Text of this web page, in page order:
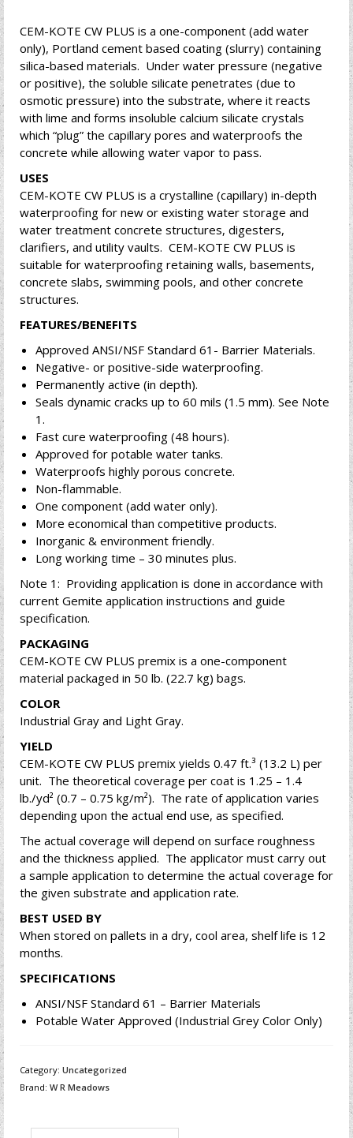
CEM-KOTE CW PLUS is a one-component (add water
only), Portland cement based coating (slurry) containing
silica-based materials. Under water pressure (negative
or positive), the soluble silicate penetrates (due to
osmotic pressure) into the substrate, where it reacts
with lime and forms insoluble calcium silicate crystals
which “plug” the capillary pores and waterproofs the
concrete while allowing water vapor to pass.
USES
CEM-KOTE CW PLUS is a crystalline (capillary) in-depth
waterproofing for new or existing water storage and
water treatment concrete structures, digesters,
clarifiers, and utility vaults. CEM-KOTE CW PLUS is
suitable for waterproofing retaining walls, basements,
concrete slabs, swimming pools, and other concrete
structures.
FEATURES/BENEFITS
Approved ANSI/NSF Standard 61- Barrier Materials.
Negative- or positive-side waterproofing.
Permanently active (in depth).
Seals dynamic cracks up to 60 mils (1.5 mm). See Note
1.
Fast cure waterproofing (48 hours).
Approved for potable water tanks.
Waterproofs highly porous concrete.
Non-flammable.
One component (add water only).
More economical than competitive products.
Inorganic & environment friendly.
Long working time – 30 minutes plus.
Note 1: Providing application is done in accordance with
current Gemite application instructions and guide
specification.
PACKAGING
CEM-KOTE CW PLUS premix is a one-component
material packaged in 50 lb. (22.7 kg) bags.
COLOR
Industrial Gray and Light Gray.
YIELD
CEM-KOTE CW PLUS premix yields 0.47 ft.³ (13.2 L) per
unit. The theoretical coverage per coat is 1.25 – 1.4
lb./yd² (0.7 – 0.75 kg/m²). The rate of application varies
depending upon the actual end use, as specified.
The actual coverage will depend on surface roughness
and the thickness applied. The applicator must carry out
a sample application to determine the actual coverage for
the given substrate and application rate.
BEST USED BY
When stored on pallets in a dry, cool area, shelf life is 12
months.
SPECIFICATIONS
ANSI/NSF Standard 61 – Barrier Materials
Potable Water Approved (Industrial Grey Color Only)
Category: Uncategorized
Brand: W R Meadows